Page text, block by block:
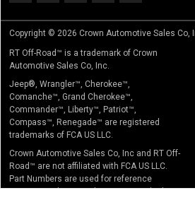
Copyright © 2026 Crown Automotive Sales Co,
RT Off-Road™ is a trademark of Crown
Automotive Sales Co, Inc.
Jeep®, Wrangler™, Cherokee™,
Comanche™, Grand Cherokee™,
Commander™, Liberty™, Patriot™,
Compass™, Renegade™ are registered
trademarks of FCA US LLC.
Crown Automotive Sales Co, Inc and RT Off-
Road™ are not affiliated with FCA US LLC.
Part Numbers are used for reference
purposes only. No implication is made that